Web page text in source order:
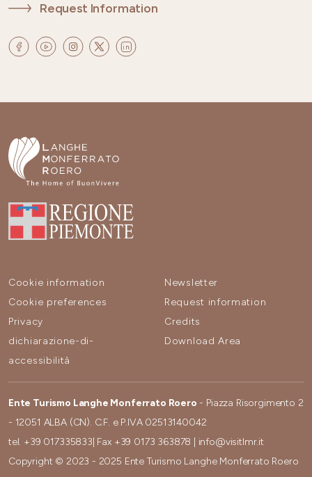
Request Information
Cookie information
Cookie preferences
Privacy
dichiarazione-di-
accessibilità
Newsletter
Request information
Credits
Download Area
Ente Turismo Langhe Monferrato Roero - Piazza Risorgimento 2
- 12051 ALBA (CN). C.F. e P.IVA 02513140042
tel. +39 017335833 | Fax +39 0173 363878
info@visitlmr.it
Copyright © 2023 - 2025 Ente Turismo Langhe Monferrato Roero